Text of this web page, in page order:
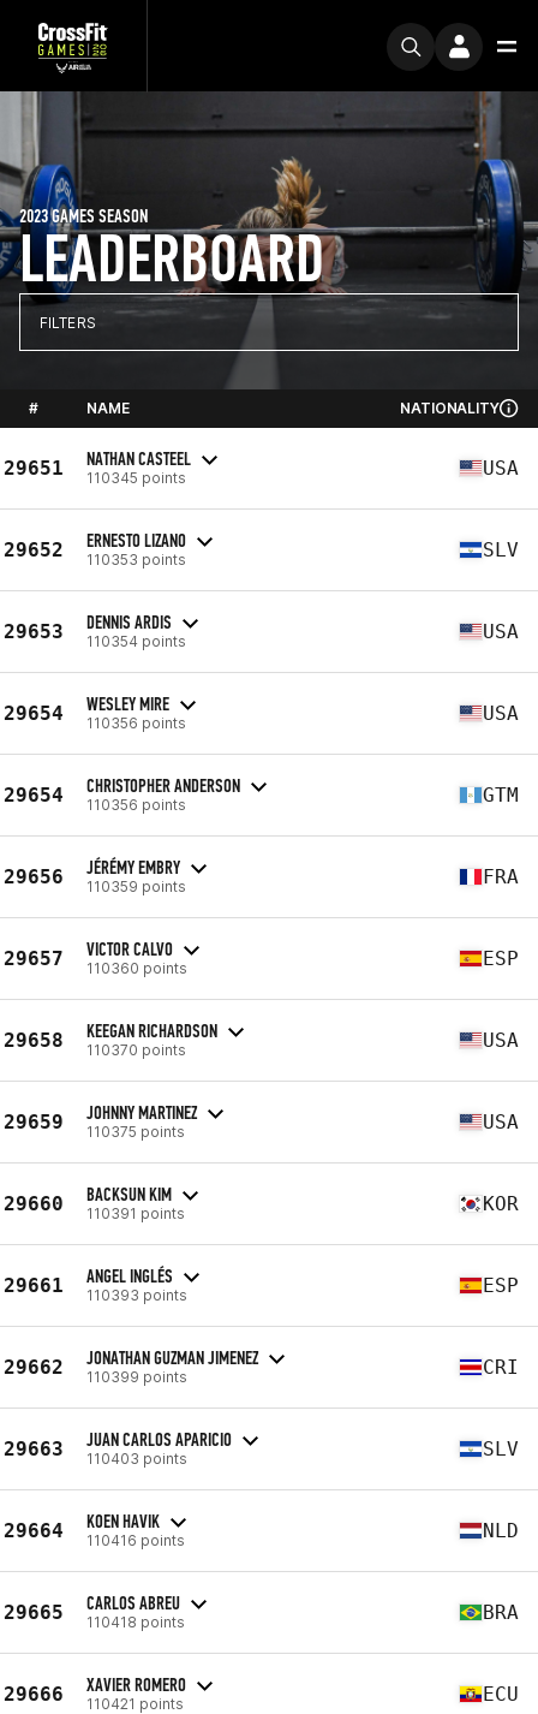
LEADERBOARD
2023 GAMES SEASON
FILTERS
# NAME NATIONALITY
29651 NATHAN CASTEEL
110345 points USA
29652 ERNESTO LIZANO
110353 points SLV
29653 DENNIS ARDIS
110354 points USA
29654 WESLEY MIRE
110356 points USA
29654 CHRISTOPHER ANDERSON
110356 points GTM
29656 JÉRÉMY EMBRY
110359 points FRA
29657 VICTOR CALVO
110360 points ESP
29658 KEEGAN RICHARDSON
110370 points USA
29659 JOHNNY MARTINEZ
110375 points USA
29660 BACKSUN KIM
110391 points KOR
29661 ANGEL INGLÉS
110393 points ESP
29662 JONATHAN GUZMAN JIMENEZ
110399 points CRI
29663 JUAN CARLOS APARICIO
110403 points SLV
29664 KOEN HAVIK
110416 points NLD
29665 CARLOS ABREU
110418 points BRA
29666 XAVIER ROMERO
110421 points ECU